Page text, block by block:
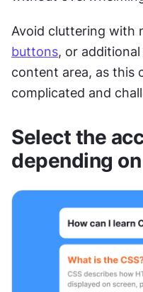
Avoid cluttering with
buttons, or
content area, as this
complicated and
Select the
depending